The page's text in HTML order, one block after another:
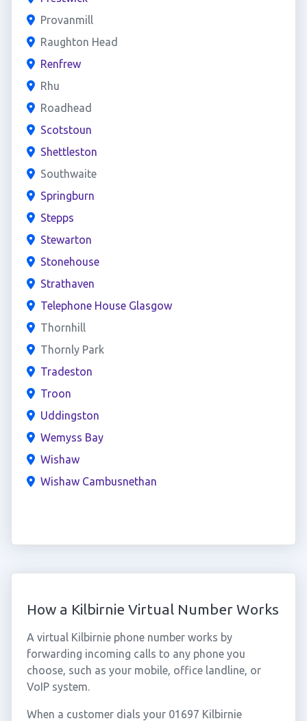
Provanmill
Raughton Head
Renfrew
Rhu
Roadhead
Scotstoun
Shettleston
Southwaite
Springburn
Stepps
Stewarton
Stonehouse
Strathaven
Telephone House Glasgow
Thornhill
Thornly Park
Tradeston
Troon
Uddingston
Wemyss Bay
Wishaw
Wishaw Cambusnethan
How a Kilbirnie Virtual Number Works
A virtual Kilbirnie phone number works by
forwarding incoming calls to any phone you
choose, such as your mobile, office landline, or
VoIP system.
When a customer dials your 01697 Kilbirnie